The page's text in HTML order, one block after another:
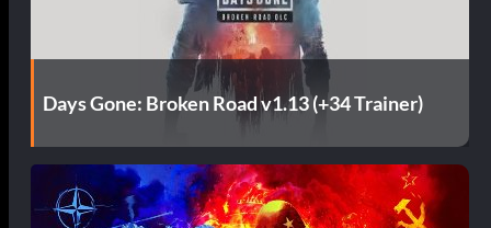
Days Gone: Broken Road v1.13 (+34 Trainer)